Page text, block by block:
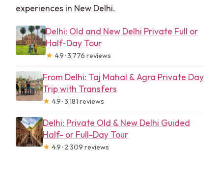
experiences in New Delhi.
Delhi: Old and New Delhi Private Full or
Half-Day Tour
★ 4.9 · 3,776 reviews
From Delhi: Taj Mahal & Agra Private Day
Trip with Transfers
★ 4.9 · 3,181 reviews
Delhi: Private Old & New Delhi Guided
Half- or Full-Day Tour
★ 4.9 · 2,309 reviews